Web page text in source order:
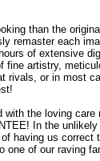
than the
remaster each
of extensive
fine artistry,
rivals, or in most
the loving
In the
having us correct
one of our raving